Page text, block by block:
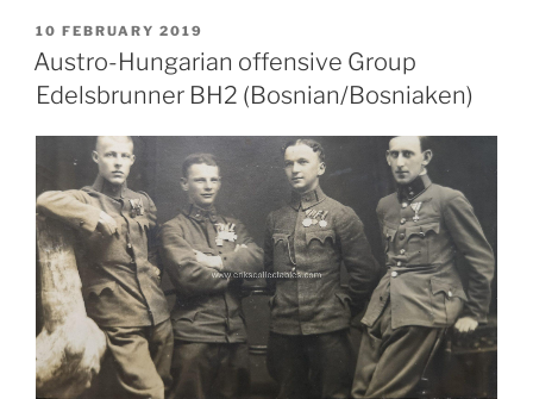
POSTED
ON
10 FEBRUARY 2019
Austro-Hungarian offensive Group
Edelsbrunner BH2 (Bosnian/Bosniaken)